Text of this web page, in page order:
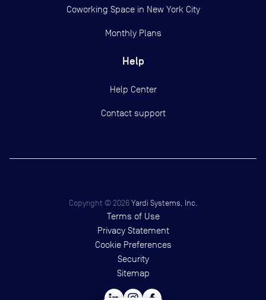
Coworking Space in New York City
Monthly Plans
Help
Help Center
Contact support
Copyright © 2026 Yardi Systems, Inc.
Terms of Use
Privacy Statement
Cookie Preferences
Security
Sitemap